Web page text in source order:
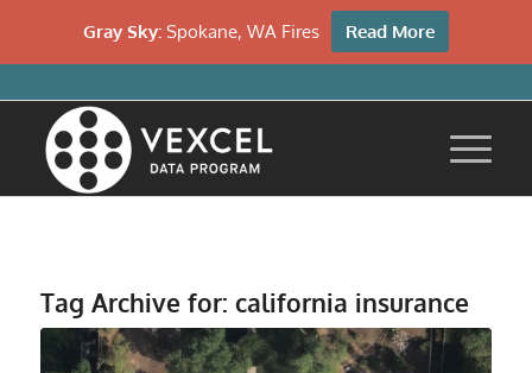
Tag Archive for: california insurance
Gray Sky: Spokane, WA Fires Read More